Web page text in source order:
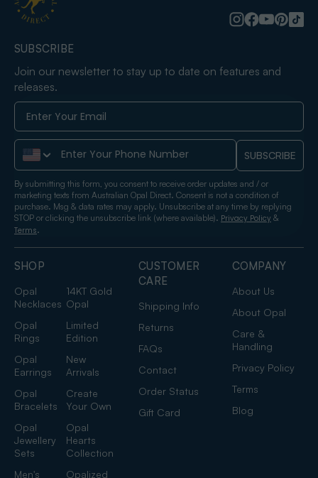
SHOP
Opal
Necklaces
14KT Gold
Opal
Opal
Rings
Limited
Edition
Opal
Earrings
New
Arrivals
Opal
Bracelets
Create
Your Own
Opal
Jewellery
Sets
Opal
Hearts
Collection
Men's
Opalized
CUSTOMER
CARE
Shipping Info
Returns
FAQs
Contact
Order Status
Gift Card
COMPANY
About Us
About Opal
Care &
Handling
Privacy Policy
Terms
Blog
SUBSCRIBE
Join our newsletter to stay up to date on features and
releases.
Phone Number SUBSCRIBE
By submitting this form, you consent to receive order updates and / or
marketing texts from Australian Opal Direct. Consent is not a condition of
purchase. Msg & data rates may apply. Unsubscribe at any time by replying
STOP or clicking the unsubscribe link (where available). Privacy Policy &
Terms.